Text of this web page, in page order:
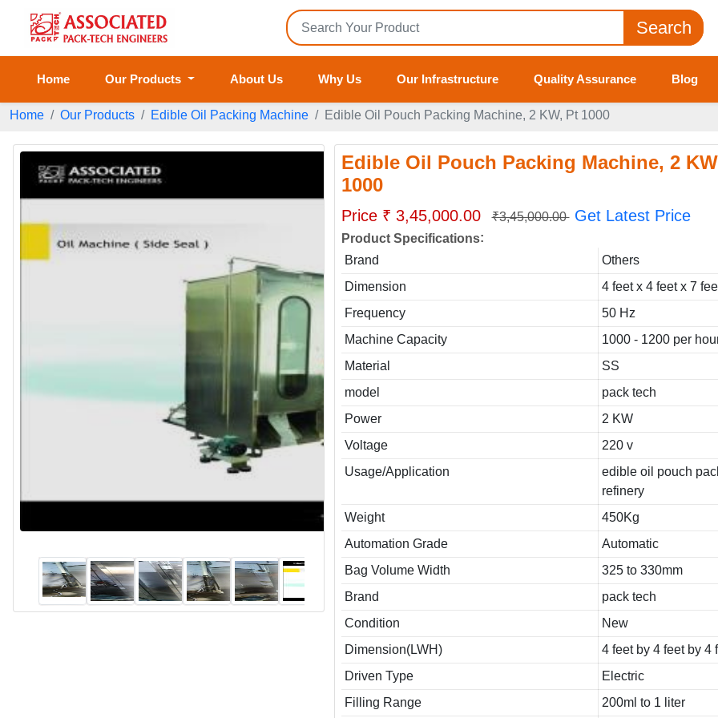
Search
Home Our Products About Us Why Us Our Infrastructure Quality Assurance Blog
Home Our Products Edible Oil Packing Machine Edible Oil Pouch Packing Machine, 2 KW, Pt 1000
Edible Oil Pouch Packing Machine, 2
1000
Price ₹ 3,45,000.00 ₹3,45,000.00 Get Latest Price
Product Specifications:
Brand
Others
Dimension
4 feet x 4 feet x 7
Frequency
50 Hz
Machine Capacity
1000 - 1200 per
Material
SS
model
pack tech
Power
2 KW
Voltage
220 v
Usage/Application
edible oil pouch
refinery
Weight
450Kg
Automation Grade
Automatic
Bag Volume Width
325 to 330mm
Brand
pack tech
Condition
New
Dimension(LWH)
4 feet by 4 feet by 4
Driven Type
Electric
Filling Range
200ml to 1 liter